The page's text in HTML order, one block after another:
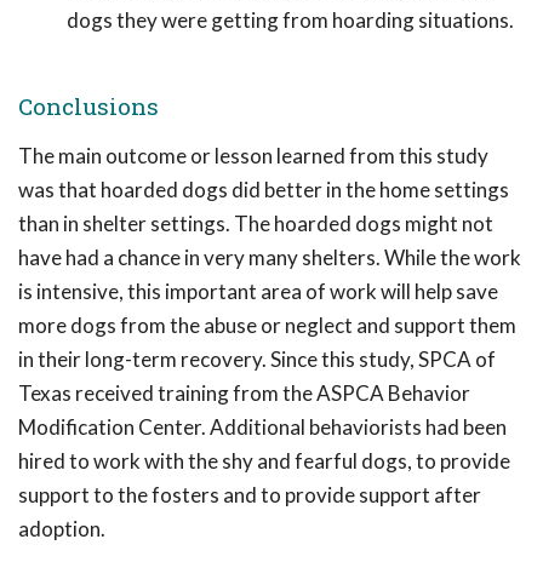
dogs they were getting from hoarding situations.
Conclusions
The main outcome or lesson learned from this study
was that hoarded dogs did better in the home settings
than in shelter settings. The hoarded dogs might not
have had a chance in very many shelters. While the work
is intensive, this important area of work will help save
more dogs from the abuse or neglect and support them
in their long-term recovery. Since this study, SPCA of
Texas received training from the ASPCA Behavior
Modification Center. Additional behaviorists had been
hired to work with the shy and fearful dogs, to provide
support to the fosters and to provide support after
adoption.